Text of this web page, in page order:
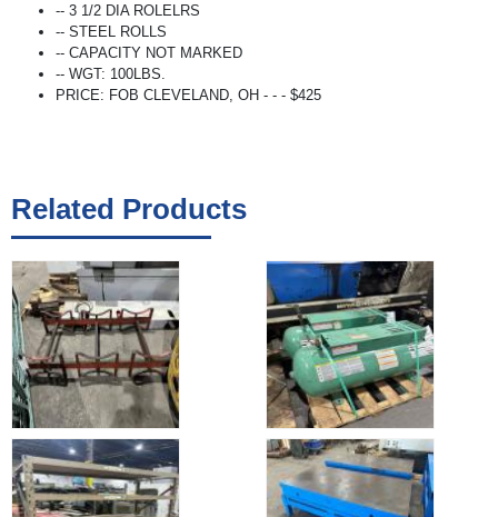
-- 3 1/2 DIA ROLELRS
-- STEEL ROLLS
-- CAPACITY NOT MARKED
-- WGT: 100LBS.
PRICE: FOB CLEVELAND, OH - - - $425
Related Products